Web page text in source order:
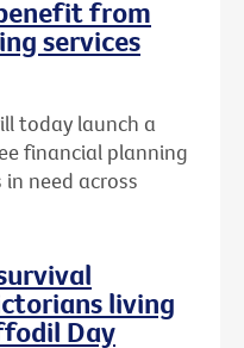
from
services
today launch a
financial planning
need across
living
Day